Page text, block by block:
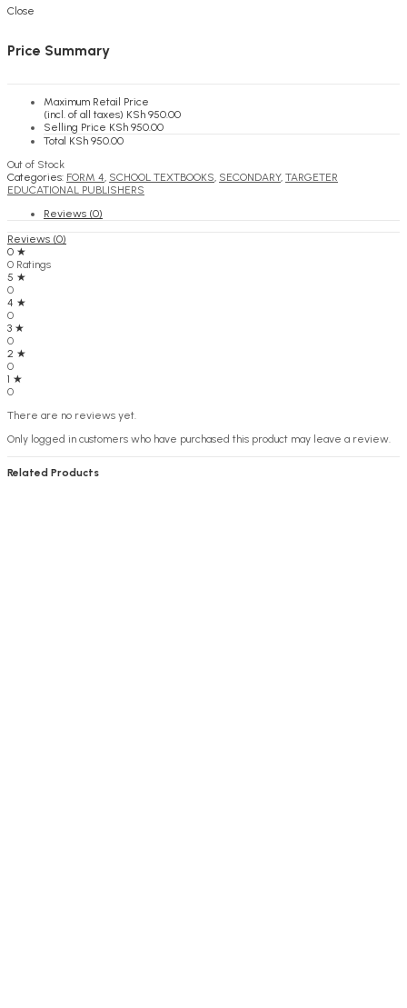
Close
Price Summary
Maximum Retail Price
(incl. of all taxes) KSh 950.00
Selling Price KSh 950.00
Total KSh 950.00
Out of Stock
Categories: FORM 4, SCHOOL TEXTBOOKS, SECONDARY, TARGETER
EDUCATIONAL PUBLISHERS
Reviews (0)
Reviews (0)
0 ★
0 Ratings
5 ★
0
4 ★
0
3 ★
0
2 ★
0
1 ★
0
There are no reviews yet.
Only logged in customers who have purchased this product may leave a review.
Related Products